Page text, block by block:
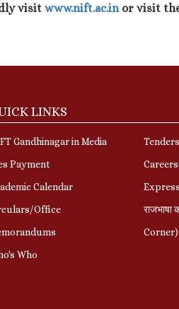
visit www.nift.ac.inor visit the
LINKS
Gandhinagar in Media
Payment
Calendar
Office
Who
Tenders
राजभाषा
Corner)